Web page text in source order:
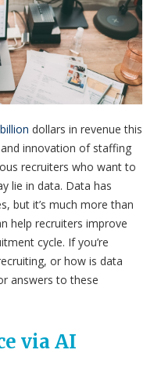
dollars in revenue this
innovation of staffing
recruiters who want to
lie in data. Data has
but it’s much more than
help recruiters improve
cycle. If you’re
or how is data
answers to these
via AI